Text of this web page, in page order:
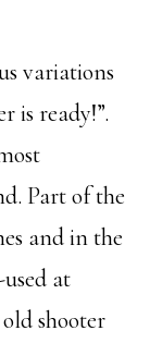
variations
is ready!”.
Part of the
and in the
at
shooter